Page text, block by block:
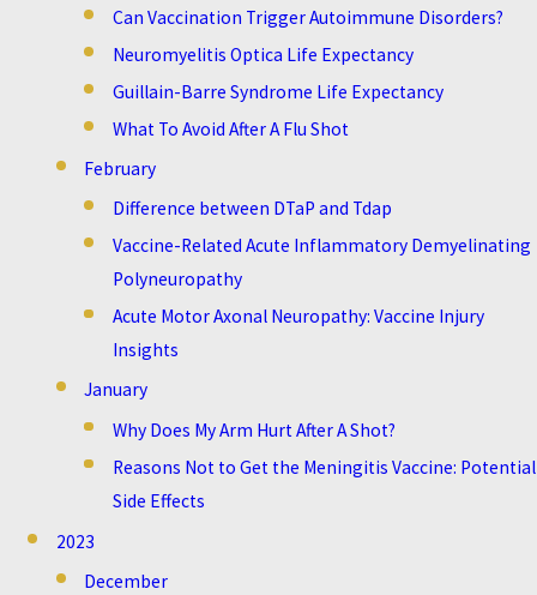
Can Vaccination Trigger Autoimmune Disorders?
Neuromyelitis Optica Life Expectancy
Guillain-Barre Syndrome Life Expectancy
What To Avoid After A Flu Shot
February
Difference between DTaP and Tdap
Vaccine-Related Acute Inflammatory Demyelinating
Polyneuropathy
Acute Motor Axonal Neuropathy: Vaccine Injury
Insights
January
Why Does My Arm Hurt After A Shot?
Reasons Not to Get the Meningitis Vaccine: Potential
Side Effects
2023
December